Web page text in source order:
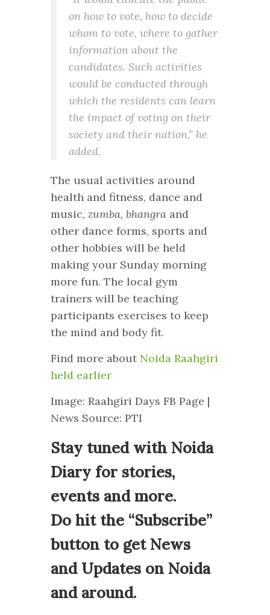
on how to vote, how to decide
whom to vote, where to gather
information about the
candidates. Such activities
would be conducted through
which the residents can learn
the impact of voting on their
society and their nation,” he
added.
The usual activities around
health and fitness, dance and
music, zumba, bhangra and
other dance forms, sports and
other hobbies will be held
making your Sunday morning
more fun. The local gym
trainers will be teaching
participants exercises to keep
the mind and body fit.
Find more about Noida Raahgiri
held earlier
Image: Raahgiri Days FB Page |
News Source: PTI
Stay tuned with Noida
Diary for stories,
events and more.
Do hit the “Subscribe”
button to get News
and Updates on Noida
and around.